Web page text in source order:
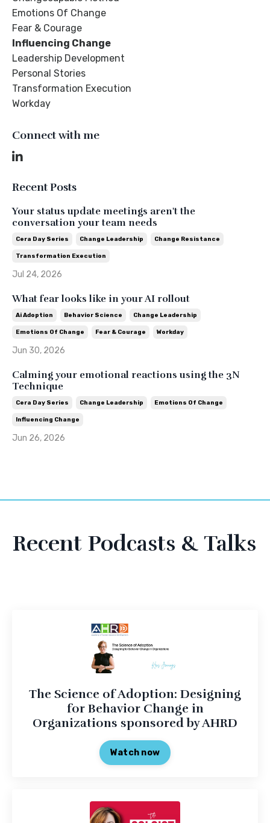
Emotions Of Change
Fear & Courage
Influencing Change
Leadership Development
Personal Stories
Transformation Execution
Workday
Connect with me
Recent Posts
Your status update meetings aren't the
conversation your team needs
Cera Day Series Change Leadership Change Resistance
Transformation Execution
Jul 24, 2026
What fear looks like in your AI rollout
Ai Adoption Behavior Science Change Leadership
Emotions Of Change Fear & Courage Workday
Jun 30, 2026
Calming your emotional reactions using the 3N
Technique
Cera Day Series Change Leadership Emotions Of Change
Influencing Change
Jun 26, 2026
Recent Podcasts & Talks
The Science of Adoption: Designing
for Behavior Change in
Organizations sponsored by AHRD
Watch now